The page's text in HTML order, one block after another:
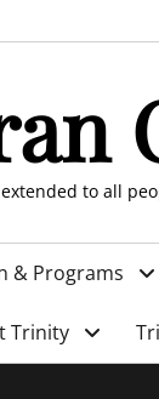
to all
& Programs
Trinity